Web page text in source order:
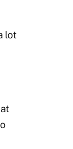
lot